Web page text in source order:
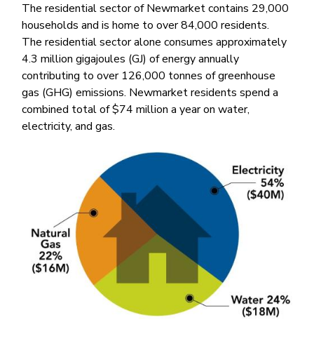
The residential sector of Newmarket contains 29,000
households and is home to over 84,000 residents.
The residential sector alone consumes approximately
4.3 million gigajoules (GJ) of energy annually
contributing to over 126,000 tonnes of greenhouse
gas (GHG) emissions. Newmarket residents spend a
combined total of $74 million a year on water,
electricity, and gas.